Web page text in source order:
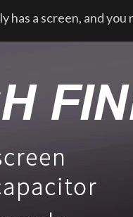
has a screen, and